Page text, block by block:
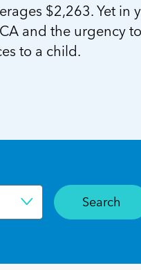
$2,263. Yet in
and the urgency
to a child.
Search